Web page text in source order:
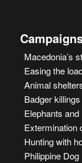
Macedonia’s
Easing the
Animal
Badger killings
Elephants and
Extermination
Hunting with
Philippine